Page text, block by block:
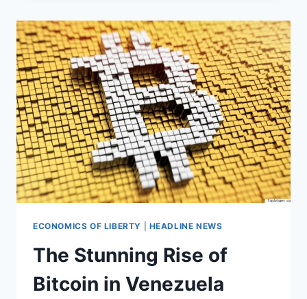
PEOPLE
WHO
PRAISED
CHAVEZ’S
SOCIALISM
ECONOMICS OF LIBERTY HEADLINE NEWS
The Stunning Rise of
Bitcoin in Venezuela